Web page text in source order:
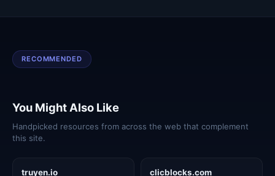
RECOMMENDED
You Might Also Like
Handpicked resources from across the web that complement
this site.
truyen.io clicblocks.com